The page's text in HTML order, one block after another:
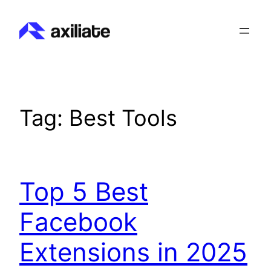
Tag: Best Tools
Top 5 Best
Facebook
Extensions in 2025